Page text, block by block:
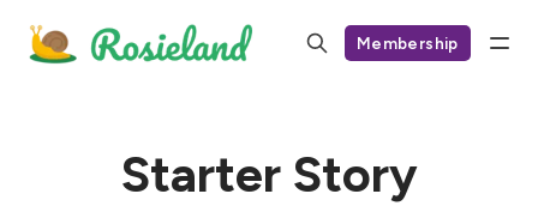
Membership
Starter Story